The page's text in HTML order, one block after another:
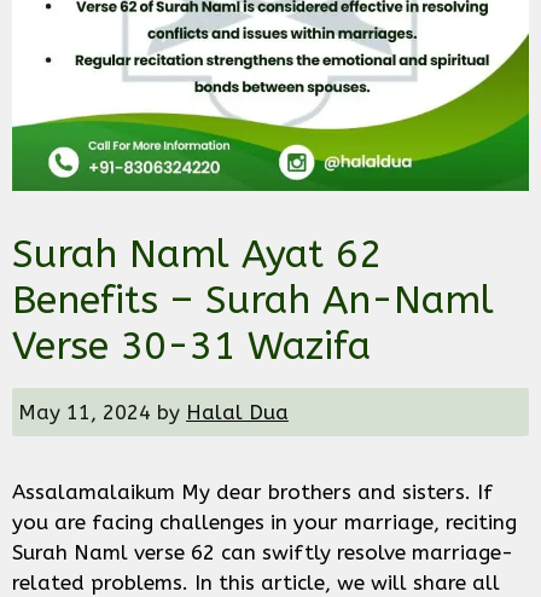
Surah Naml Ayat 62
Benefits – Surah An-Naml
Verse 30-31 Wazifa
May 11, 2024 by Halal Dua
Assalamalaikum My dear brothers and sisters. If
you are facing challenges in your marriage, reciting
Surah Naml verse 62 can swiftly resolve marriage-
related problems. In this article, we will share all